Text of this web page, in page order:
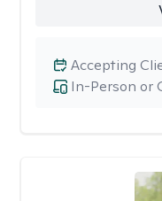
In-Person or
Accepting